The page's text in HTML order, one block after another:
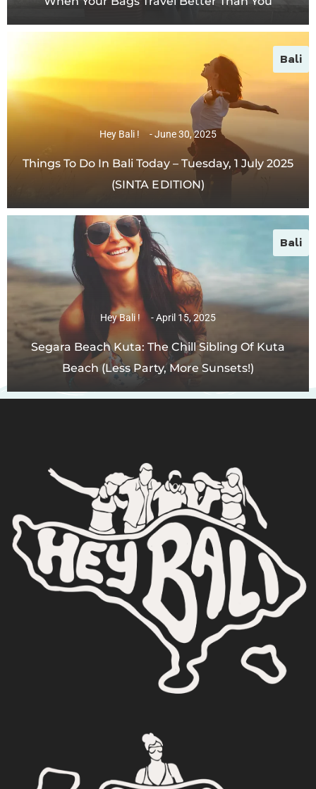
Hey Bali ! June 30, 2025
Things To Do In Bali Today – Tuesday, 1 July 2025
(SINTA EDITION)
Bali
Hey Bali ! April 15, 2025
Segara Beach Kuta: The Chill Sibling Of Kuta
Beach (Less Party, More Sunsets!)
Bali